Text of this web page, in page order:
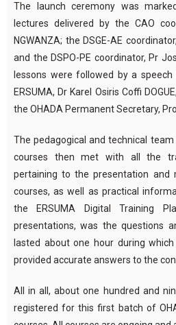
The launch ceremony was
lectures delivered by the CAO
NGWANZA; the DSGE-AE
and the DSPO-PE coordinator, Pr
lessons were followed by a
ERSUMA, Dr Karel Osiris Coffi
the OHADA Permanent Secretary,
The pedagogical and technical
courses then met with all the
pertaining to the presentation and
courses, as well as practical
the ERSUMA Digital Training
presentations, was the questions
lasted about one hour during
provided accurate answers to the
All in all, about one hundred and
registered for this first batch of